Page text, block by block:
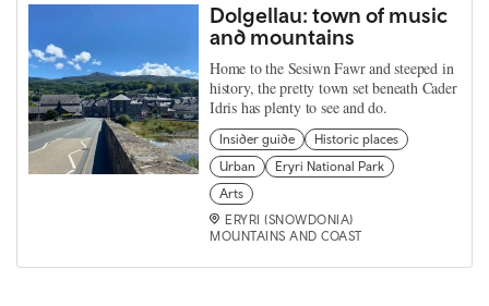
Dolgellau: town of music
and mountains
Home to the Sesiwn Fawr and steeped in
history, the pretty town set beneath Cader
Idris has plenty to see and do.
Insider guide
Historic places
Urban
Eryri National Park
Arts
ERYRI (SNOWDONIA)
MOUNTAINS AND COAST